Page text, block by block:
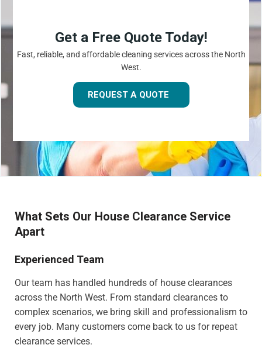
Get a Free Quote Today!
Fast, reliable, and affordable cleaning services across the North
West.
REQUEST A QUOTE
What Sets Our House Clearance Service
Apart
Experienced Team
Our team has handled hundreds of house clearances
across the North West. From standard clearances to
complex scenarios, we bring skill and professionalism to
every job. Many customers come back to us for repeat
clearance services.